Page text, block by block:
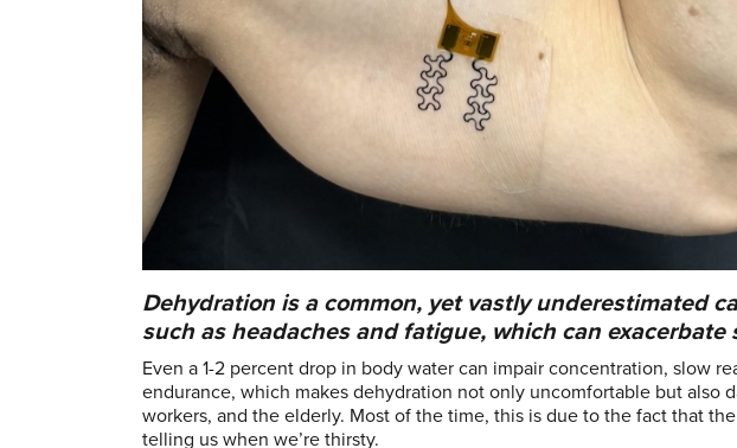
Dehydration is a common, yet vastly underestimated
such as headaches and fatigue, which can exacerbate
Even a 1-2 percent drop in body water can impair concentration, slow
endurance, which makes dehydration not only uncomfortable but also
workers, and the elderly. Most of the time, this is due to the fact that
telling us when we’re thirsty.